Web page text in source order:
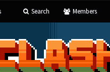
Search Members